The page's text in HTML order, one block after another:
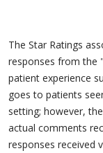
The Star Ratings
responses from the
patient experience
goes to patients
setting; however,
actual comments
responses received